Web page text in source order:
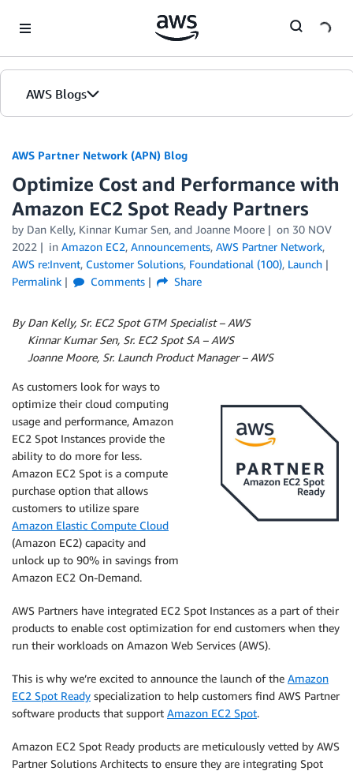
AWS Blogs
AWS Partner Network (APN) Blog
Optimize Cost and Performance with
Amazon EC2 Spot Ready Partners
by Dan Kelly, Kinnar Kumar Sen, and Joanne Moore on 30 NOV
2022
in Amazon EC2, Announcements, AWS Partner Network,
AWS re:Invent, Customer Solutions, Foundational (100), Launch
Permalink
Comments Share
By Dan Kelly, Sr. EC2 Spot GTM Specialist – AWS
Kinnar Kumar Sen, Sr. EC2 Spot SA – AWS
Joanne Moore, Sr. Launch Product Manager – AWS
As customers look for ways to
optimize their cloud computing
usage and performance, Amazon
EC2 Spot Instances provide the
ability to do more for less.
Amazon EC2 Spot is a compute
purchase option that allows
customers to utilize spare
Amazon Elastic Compute Cloud
(Amazon EC2) capacity and
unlock up to 90% in savings from
Amazon EC2 On-Demand.
AWS Partners have integrated EC2 Spot Instances as a part of their
products to enable cost optimization for end customers when they
run their workloads on Amazon Web Services (AWS).
This is why we’re excited to announce the launch of the Amazon
EC2 Spot Ready specialization to help customers find AWS Partner
software products that support Amazon EC2 Spot.
Amazon EC2 Spot Ready products are meticulously vetted by AWS
Partner Solutions Architects to ensure they are integrating Spot